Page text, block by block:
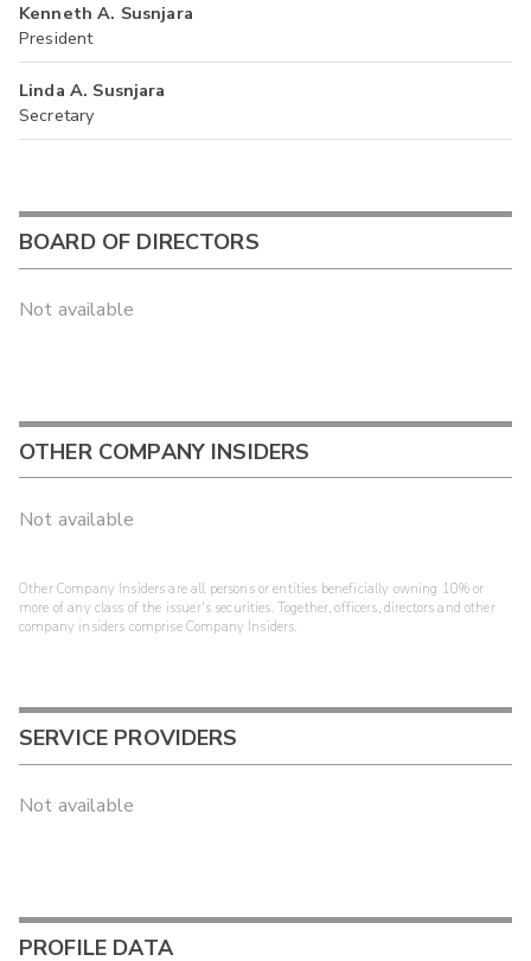
Kenneth A. Susnjara
President
Linda A. Susnjara
Secretary
BOARD OF DIRECTORS
Not available
OTHER COMPANY INSIDERS
Not available
Other Company Insiders are all persons or entities beneficially owning 10% or
more of any class of the issuer's securities. Together, officers, directors and other
company insiders comprise Company Insiders.
SERVICE PROVIDERS
Not available
PROFILE DATA